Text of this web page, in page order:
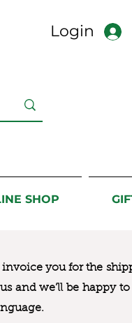
Login
SHOP
invoice you for the
and we’ll be happy